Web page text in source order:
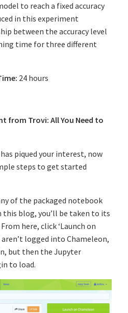
to reach a fixed accuracy
in this experiment
between the accuracy level
time for three different
24 hours
from Trovi: All You Need to
piqued your interest, now
steps to get started
of the packaged notebook
blog, you’ll be taken to its
here, click ‘Launch on
aren’t logged into Chameleon,
but then the Jupyter
to load.